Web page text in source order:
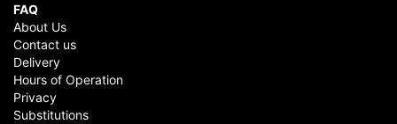
FAQ
About Us
Contact us
Delivery
Hours of Operation
Privacy
Substitutions